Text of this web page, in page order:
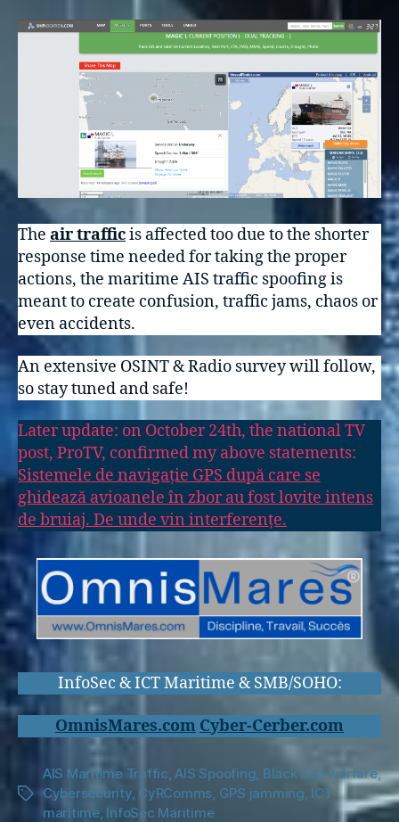
The air trafficis affected too due to the shorter
response time needed for taking the proper
actions, the maritime AIS traffic spoofing is
meant to create confusion, traffic jams, chaos or
even accidents.
An extensive OSINT & Radio survey will follow,
so stay tuned and safe!
Later update: on October 24th, the national TV
post, ProTV, confirmed my above statements:
Sistemele de navigație GPS după care se
ghidează avioanele în zbor au fost lovite intens
de bruiaj. De unde vin interferențe.
InfoSec & ICT Maritime & SMB/SOHO:
OmnisMares.com Cyber-Cerber.com
Tags
AIS Maritime Traffic,AIS Spoofing, Black Sea warfare,
Cybersecurity, CyRComms, GPS jamming, ICT
maritime, InfoSec Maritime